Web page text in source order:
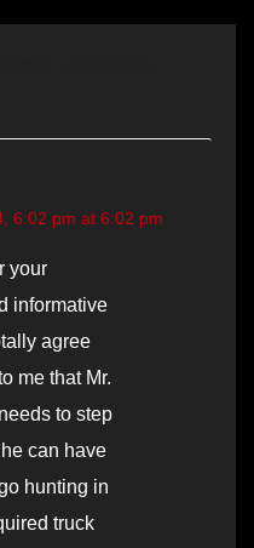
6:02 pm at 6:02 pm
your
informative
agree
me that Mr.
to step
can have
hunting in
truck